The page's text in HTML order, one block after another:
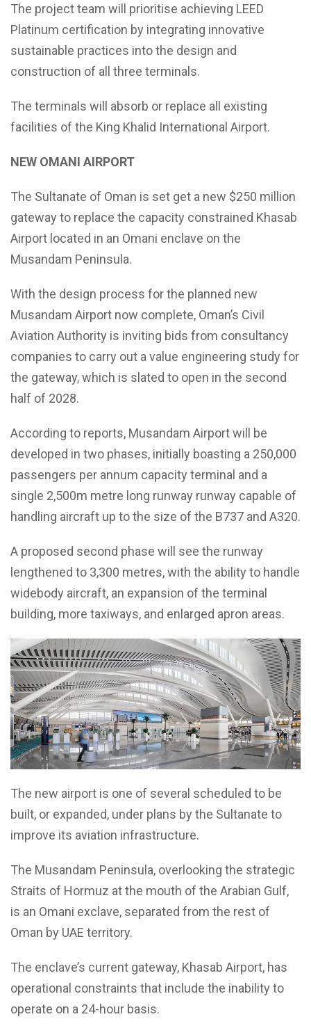
The project team will prioritise achieving LEED
Platinum certification by integrating innovative
sustainable practices into the design and
construction of all three terminals.
The terminals will absorb or replace all existing
facilities of the King Khalid International Airport.
NEW OMANI AIRPORT
The Sultanate of Oman is set get a new $250 million
gateway to replace the capacity constrained Khasab
Airport located in an Omani enclave on the
Musandam Peninsula.
With the design process for the planned new
Musandam Airport now complete, Oman’s Civil
Aviation Authority is inviting bids from consultancy
companies to carry out a value engineering study for
the gateway, which is slated to open in the second
half of 2028.
According to reports, Musandam Airport will be
developed in two phases, initially boasting a 250,000
passengers per annum capacity terminal and a
single 2,500m metre long runway runway capable of
handling aircraft up to the size of the B737 and A320.
A proposed second phase will see the runway
lengthened to 3,300 metres, with the ability to handle
widebody aircraft, an expansion of the terminal
building, more taxiways, and enlarged apron areas.
The new airport is one of several scheduled to be
built, or expanded, under plans by the Sultanate to
improve its aviation infrastructure.
The Musandam Peninsula, overlooking the strategic
Straits of Hormuz at the mouth of the Arabian Gulf,
is an Omani exclave, separated from the rest of
Oman by UAE territory.
The enclave’s current gateway, Khasab Airport, has
operational constraints that include the inability to
operate on a 24-hour basis.